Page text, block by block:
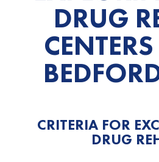
DRUG
CRITERIA FOR
DRUG